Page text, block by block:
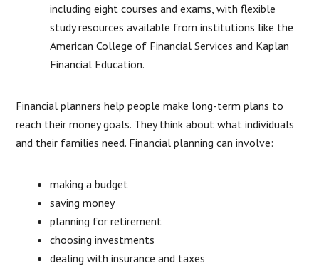
including eight courses and exams, with flexible
study resources available from institutions like the
American College of Financial Services and Kaplan
Financial Education.
Financial planners help people make long-term plans to
reach their money goals. They think about what individuals
and their families need. Financial planning can involve:
making a budget
saving money
planning for retirement
choosing investments
dealing with insurance and taxes